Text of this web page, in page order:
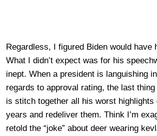
Regardless, I figured Biden would have
What I didn’t expect was for his
inept. When a president is languishing
regards to approval rating, the last
is stitch together all his worst highlights
years and redeliver them. Think I’m
retold the “joke” about deer wearing